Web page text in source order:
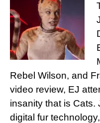
Rebel Wilson, and
video review, EJ
insanity that is Cats.
digital fur